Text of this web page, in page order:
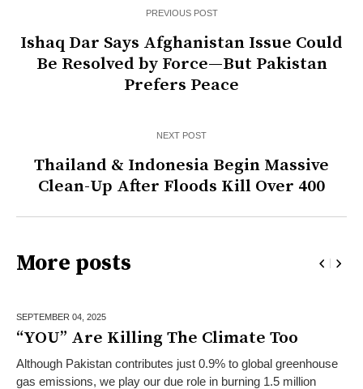
PREVIOUS POST
Ishaq Dar Says Afghanistan Issue Could
Be Resolved by Force—But Pakistan
Prefers Peace
NEXT POST
Thailand & Indonesia Begin Massive
Clean-Up After Floods Kill Over 400
More posts
SEPTEMBER 04, 2025
“YOU” Are Killing The Climate Too
Although Pakistan contributes just 0.9% to global greenhouse
gas emissions, we play our due role in burning 1.5 million